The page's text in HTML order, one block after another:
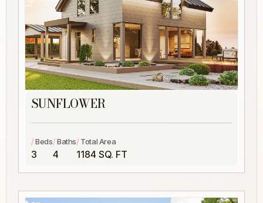
SUNFLOWER
/Beds
3
/Baths
4
/ Total Area
1184 SQ. FT